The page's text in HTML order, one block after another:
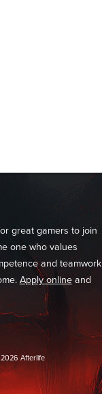
great gamers to join
one who values
and teamwork
Apply onlineand
Afterlife